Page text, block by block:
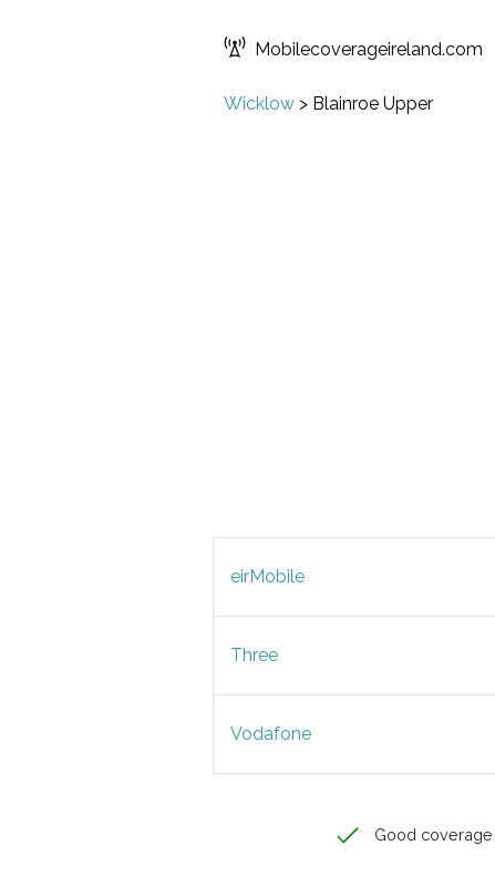
Mobilecoverageireland.com
Wicklow > Blainroe Upper
eirMobile
Three
Vodafone
Good coverage